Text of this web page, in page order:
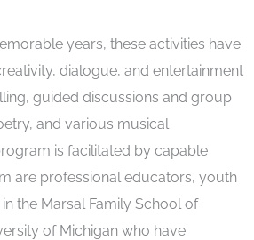
years, these activities have
dialogue, and entertainment
guided discussions and group
and various musical
is facilitated by capable
are professional educators, youth
the Marsal Family School of
of Michigan who have